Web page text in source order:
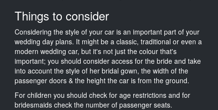
Things to consider
Considering the style of your car is an important part of your
wedding day plans. It might be a classic, traditional or even a
modern wedding car, but it's not just the colour that's
important; you should consider access for the bride and take
into account the style of her bridal gown, the width of the
passenger doors & the height the car is from the ground.
For children you should check for age restrictions and for
bridesmaids check the number of passenger seats.